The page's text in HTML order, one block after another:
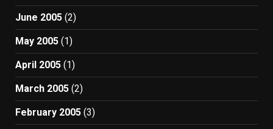
June 2005 (2)
May 2005 (1)
April 2005 (1)
March 2005 (2)
February 2005 (3)